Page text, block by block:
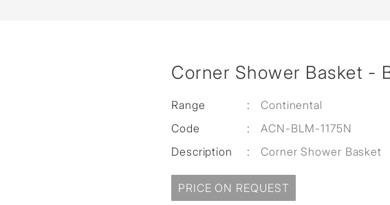
Corner Shower Basket -
Range :
Continental
Code
:
ACN-BLM-1175N
Description
: Corner Shower Basket
PRICE ON REQUEST